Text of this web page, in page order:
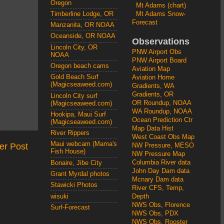
Post
Oregon
Timberline Lodge, OR
Manzanita, OR NOAA
Oceanside, OR NOAA
Lincoln City, OR
NOAA
Oregon beach cams
Gold Beach Surf
(Magicseaweed.com)
Lincoln City surf
(Magicseaweed.com)
Hookipa, Maui Surf
(Magicseaweed.com)
River Rippers
Maui webcam (Mama's
Fish House)
Bonaire, Jibe City
Grant Myrdal photos
Stawicki Photos
wisuki
Surf-Forecast
Mt Adams (chart)
Mt Adams Snow-
Forecast
Observations
PNW Airport Obs
PNW Airport Board
Aviation Map
Aviation Home
Gradients, WA
Gradients, OR
OR Roundup, NOAA
WA Roundup, NOAA
Ocean Prediction Ctr
Map Data Hist
West Coast Obs Map
NW Pressure, MESO
NW Pressure Map
Columbia River data
John Day Dam data
Mcnary Dam data
River CFS, Temp,
Depth
NWS Obs, Florence
NWS Obs, PDX
NWS Obs, Rooster